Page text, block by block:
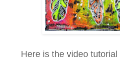
Here is the video